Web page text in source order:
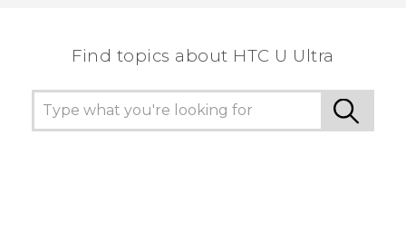
Find topics about HTC U Ultra